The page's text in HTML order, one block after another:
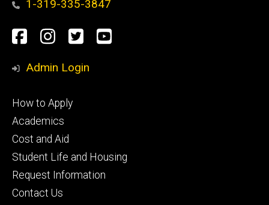
1-319-335-3847
Social
Media
Facebook
Instagram
TwitterYoutube
Admin Login
Footer
primary
How to Apply
Academics
Cost and Aid
Student Life and Housing
Request Information
Contact Us